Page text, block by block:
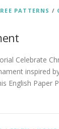
PATTERNS /
Celebrate
inspired
English Paper